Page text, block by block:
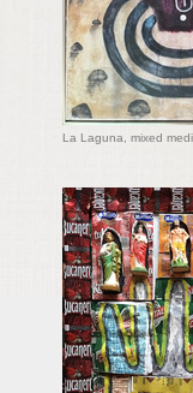
La Laguna, mixed